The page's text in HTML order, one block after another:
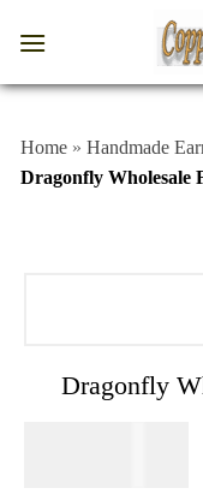
Home » Handmade
Dragonfly Wholesale
Dragonfly